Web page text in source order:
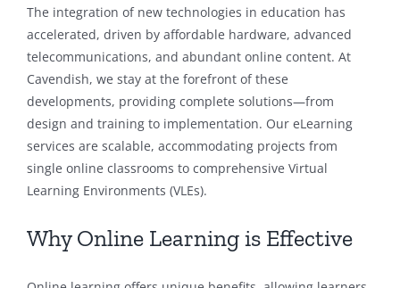
The integration of new technologies in education has
accelerated, driven by affordable hardware, advanced
telecommunications, and abundant online content. At
Cavendish, we stay at the forefront of these
developments, providing complete solutions—from
design and training to implementation. Our eLearning
services are scalable, accommodating projects from
single online classrooms to comprehensive Virtual
Learning Environments (VLEs).
Why Online Learning is Effective